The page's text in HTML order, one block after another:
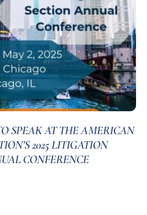
SPEAK AT THE AMERICAN
2025 LITIGATION
CONFERENCE